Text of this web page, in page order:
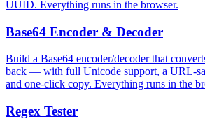
UUID. Everything runs in the browser.
Base64 Encoder & Decoder
Build a Base64 encoder/decoder that
back — with full Unicode support, a URL-
and one-click copy. Everything runs in the
Regex Tester